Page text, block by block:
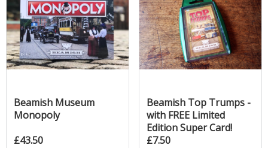
Beamish Museum
Monopoly
£43.50
Beamish Top Trumps -
with FREE Limited
Edition Super Card!
£7.50